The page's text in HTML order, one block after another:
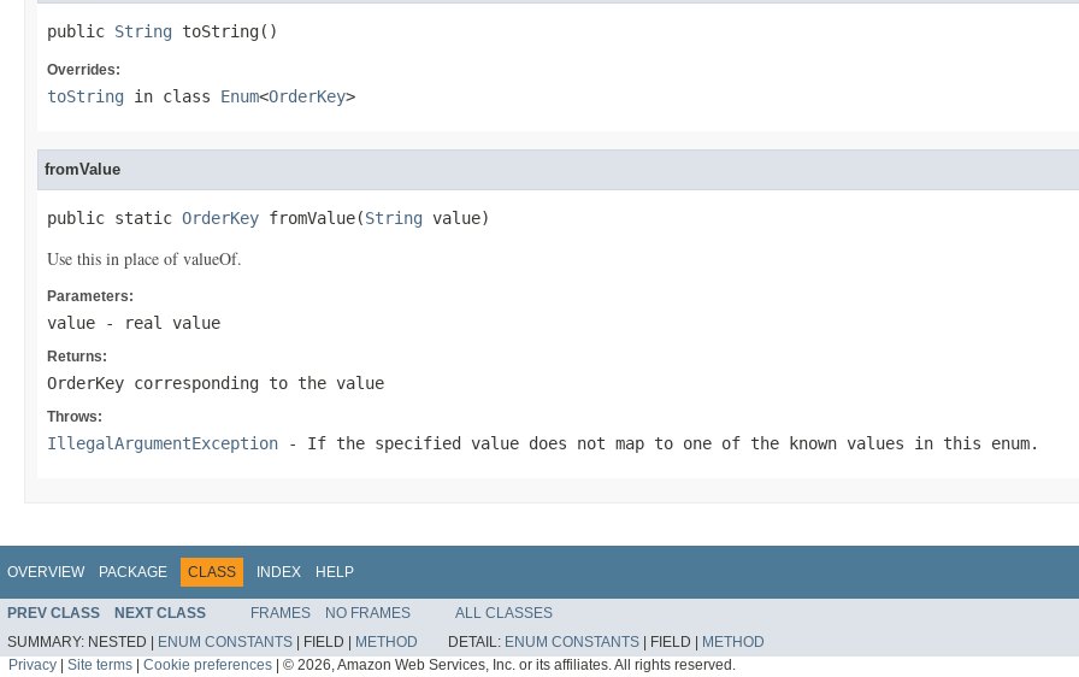
public String toString()
Overrides:
toString in class Enum<OrderKey>
fromValue
public static OrderKey fromValue(String value)
Use this in place of valueOf.
Parameters:
value - real value
Returns:
OrderKey corresponding to the value
Throws:
IllegalArgumentException - If the specified value does not map to one of the known values in this enum.
OVERVIEW PACKAGE CLASS INDEX HELP
PREV CLASS NEXT CLASS FRAMES NO FRAMES
ALL CLASSES
SUMMARY: NESTED | ENUM CONSTANTS | FIELD | METHOD DETAIL: ENUM CONSTANTS | FIELD | METHOD
Privacy | Site terms | Cookie preferences | © 2026, Amazon Web Services, Inc. or its affiliates. All rights reserved.